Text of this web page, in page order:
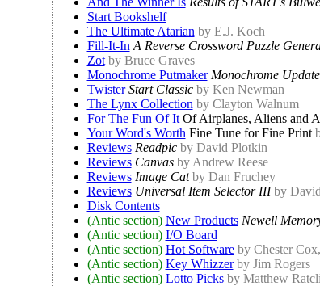
Start Bookshelf
The Ultimate Atarian by E.J. Koch
Fill-It-In A Reverse Crossword Puzzle
Zot by Bruce Graves
Monochrome Putmaker Monochrome Update
Twister Start Classic by Ken Newman
The Lynx Collection by Clayton Walnum
For The Fun Of ItOf Airplanes, Aliens and
Your Word's Worth Fine Tune for Fine Print
Reviews Readpic by David Plotkin
Reviews Canvas by Andrew Reese
Reviews Image Cat by Dan Fruchey
Reviews Universal Item Selector III by
Disk Contents
(Antic section) New Products Newell
(Antic section) I/O Board
(Antic section) Hot Software by Chester
(Antic section) Key Whizzer by Jim Rogers
(Antic section) Lotto Picks by Matthew